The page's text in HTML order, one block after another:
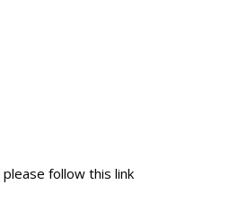
follow this link